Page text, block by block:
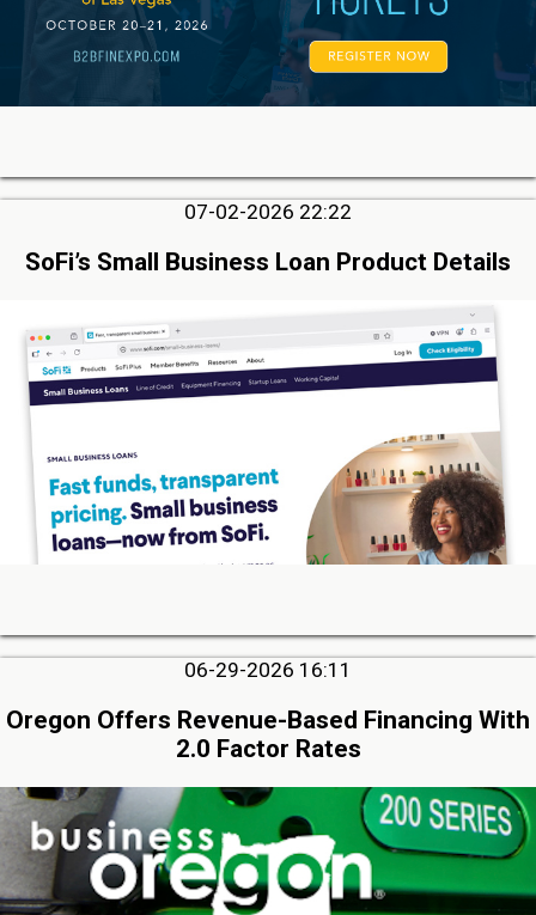
07-02-2026 22:22
SoFi’s Small Business Loan Product Details
06-29-2026 16:11
Oregon Offers Revenue-Based Financing With
2.0 Factor Rates